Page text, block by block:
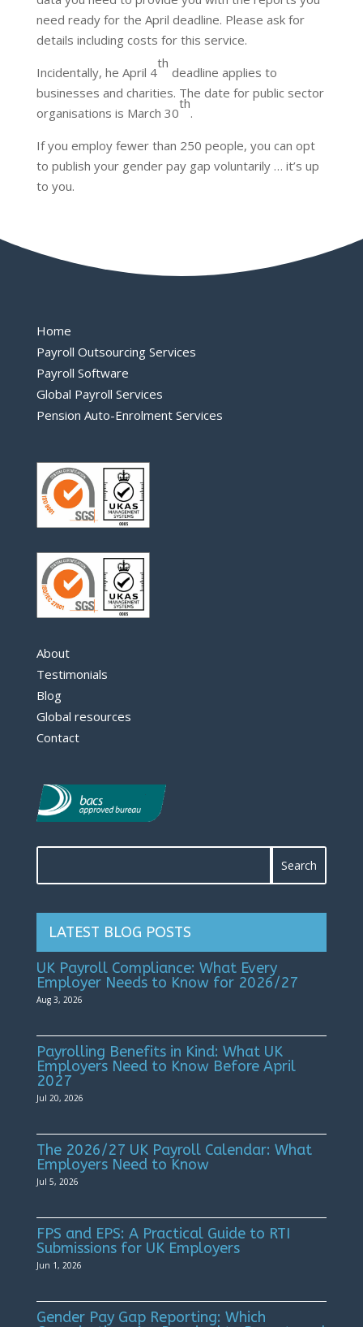
need ready for the April deadline. Please ask for
details including costs for this service.
Incidentally, he April 4
th
deadline applies to
businesses and charities. The date for public sector
organisations is March 30
th
.
If you employ fewer than 250 people, you can opt
to publish your gender pay gap voluntarily … it’s up
to you.
Home
Payroll Outsourcing Services
Payroll Software
Global Payroll Services
Pension Auto-Enrolment Services
About
Testimonials
Blog
Global resources
Contact
LATEST BLOG POSTS
UK Payroll Compliance: What Every
Employer Needs to Know for 2026/27
Aug 3, 2026
Payrolling Benefits in Kind: What UK
Employers Need to Know Before April
2027
Jul 20, 2026
The 2026/27 UK Payroll Calendar: What
Employers Need to Know
Jul 5, 2026
FPS and EPS: A Practical Guide to RTI
Submissions for UK Employers
Jun 1, 2026
Gender Pay Gap Reporting: Which